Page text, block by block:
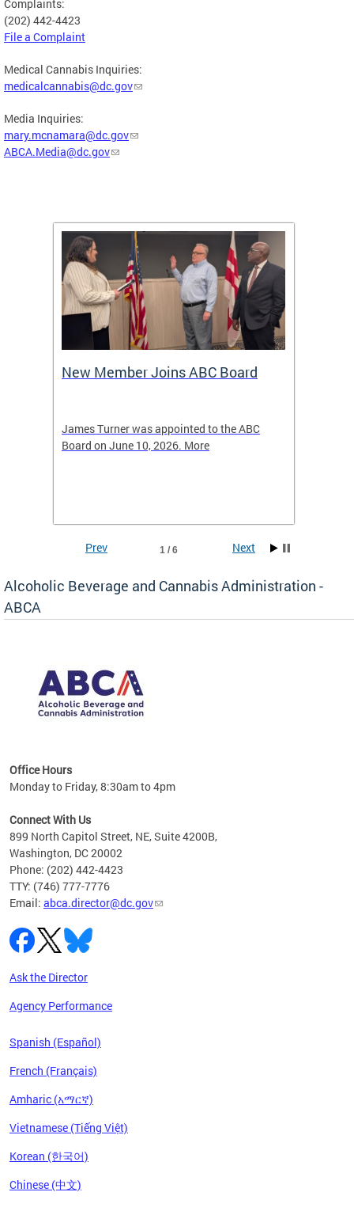
Complaints:
(202) 442-4423
File a Complaint
Medical Cannabis Inquiries:
medicalcannabis@dc.gov
Media Inquiries:
mary.mcnamara@dc.gov
ABCA.Media@dc.gov
New Member Joins ABC Board
James Turner was appointed to the ABC
Board on June 10, 2026. More
1 / 6
Prev Next
Alcoholic Beverage and Cannabis Administration -
ABCA
Office Hours
Monday to Friday, 8:30am to 4pm
Connect With Us
899 North Capitol Street, NE, Suite 4200B,
Washington, DC 20002
Phone: (202) 442-4423
TTY: (746) 777-7776
Email: abca.director@dc.gov
Ask the Director
Agency Performance
Spanish (Español)
French (Français)
Amharic (አማርኛ)
Vietnamese (Tiếng Việt)
Korean (한국어)
Chinese (中文)